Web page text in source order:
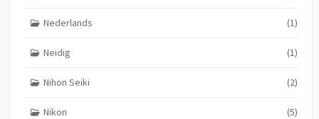
Nederlands (1)
Neidig (1)
Nihon Seiki (2)
Nikon (5)